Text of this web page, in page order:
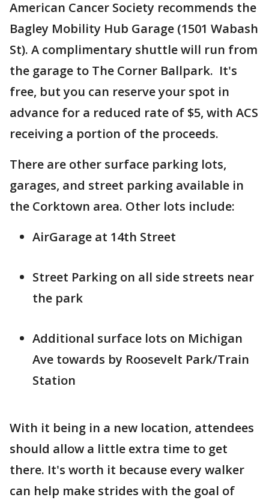
American Cancer Society recommends the
Bagley Mobility Hub Garage (1501 Wabash
St). A complimentary shuttle will run from
the garage to The Corner Ballpark. It's
free, but you can reserve your spot in
advance for a reduced rate of $5, with ACS
receiving a portion of the proceeds.
There are other surface parking lots,
garages, and street parking available in
the Corktown area. Other lots include:
AirGarage at 14th Street
Street Parking on all side streets near
the park
Additional surface lots on Michigan
Ave towards by Roosevelt Park/Train
Station
With it being in a new location, attendees
should allow a little extra time to get
there. It's worth it because every walker
can help make strides with the goal of